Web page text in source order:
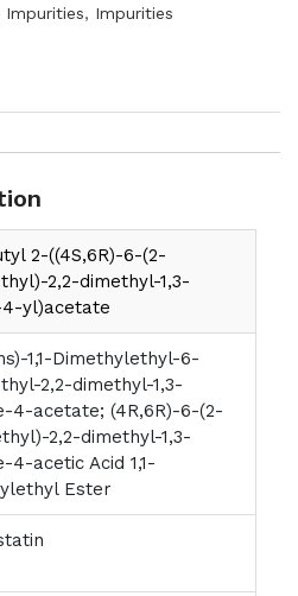
, Impurities
2-((4S,6R)-6-(2-
2,2-dimethyl-1,3-
yl)acetate
1,1-Dimethylethyl-6-
2,2-dimethyl-1,3-
4-acetate; (4R,6R)-6-(2-
2,2-dimethyl-1,3-
4-acetic Acid 1,1-
Ester